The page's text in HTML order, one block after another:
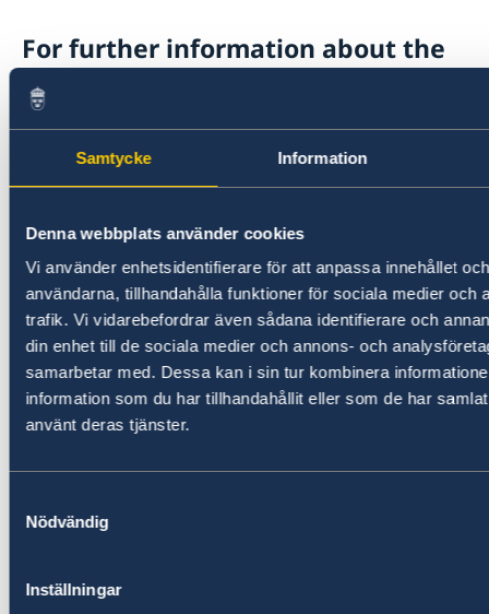
Samtycke Information
Denna webbplats använder cookies
Vi använder enhetsidentifierare för att anpassa innehållet
användarna, tillhandahålla funktioner för sociala medier och
trafik. Vi vidarebefordrar även sådana identifierare och
din enhet till de sociala medier och annons- och
samarbetar med. Dessa kan i sin tur kombinera
information som du har tillhandahållit eller som de har
använt deras tjänster.
Nödvändig
Inställningar
For further information about the
Call for Proposals:
Visit thefunding round pageand register
for the online application system to apply
for funding at
beyondthegrid.africa/register
Download the Application Guidelines
more information on the application
process and eligibility criteria.
Read the article on our website:
New funding round opens in Mozambique to
support solutions for productive use of energy
For more information, please contact:
Tina Möller, Programme Manager at Nefco